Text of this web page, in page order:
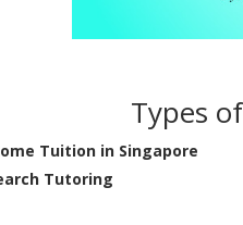
Types
Tuition in Singapore
Tutoring